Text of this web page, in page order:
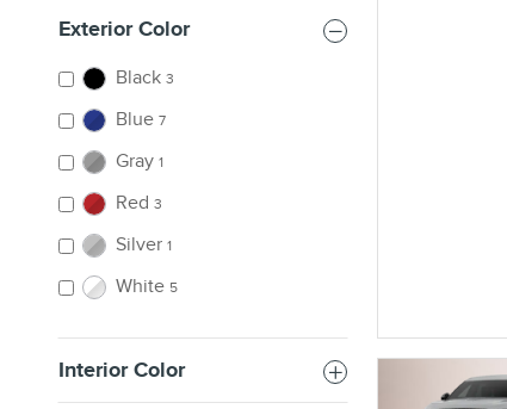
Exterior Color
Black 3
Blue 7
Gray 1
Red 3
Silver 1
White 5
Interior Color